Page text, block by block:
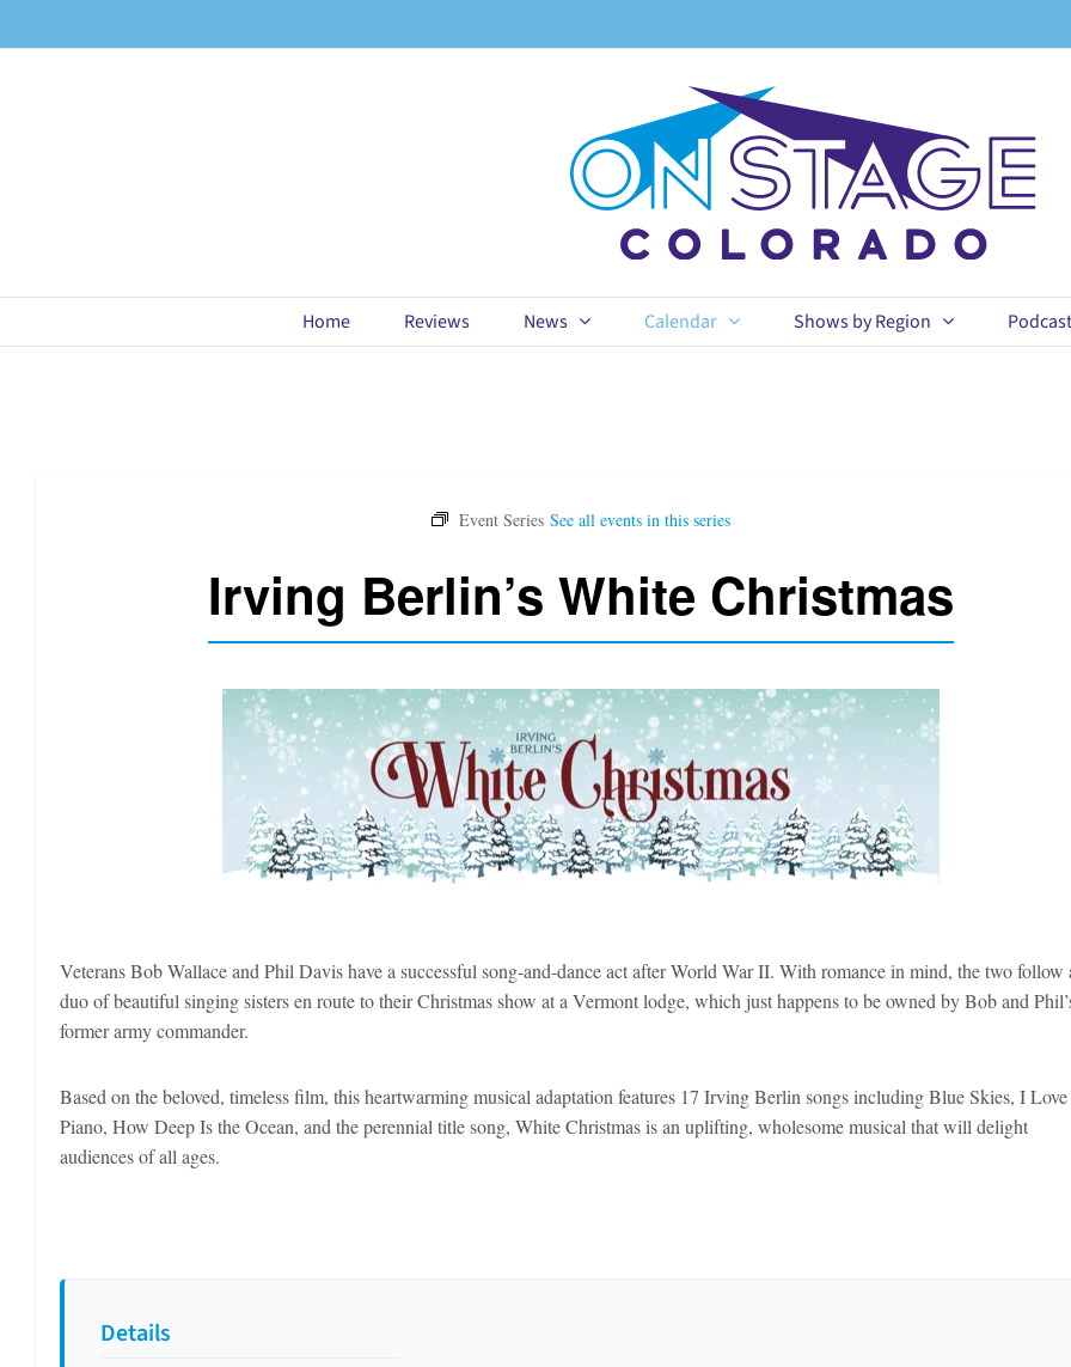
to
Home Reviews News Calendar Shows by Region Podcast
Irving Berlin’s White Christmas
Details
Veterans Bob Wallace and Phil Davis have a successful song-and-dance act after World War II. With romance in mind, the two follow
duo of beautiful singing sisters en route to their Christmas show at a Vermont lodge, which just happens to be owned by Bob and
former army commander.
Based on the beloved, timeless film, this heartwarming musical adaptation features 17 Irving Berlin songs including Blue Skies, I
Piano, How Deep Is the Ocean, and the perennial title song, White Christmas is an uplifting, wholesome musical that will delight
audiences of all ages.